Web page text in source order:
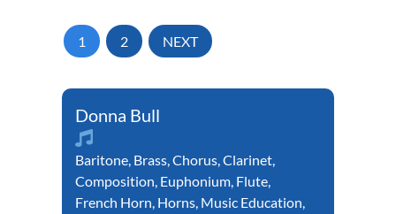
1 2 NEXT
Donna Bull
Baritone, Brass,Chorus,Clarinet,
Composition, Euphonium, Flute,
French Horn, Horns, Music Education,